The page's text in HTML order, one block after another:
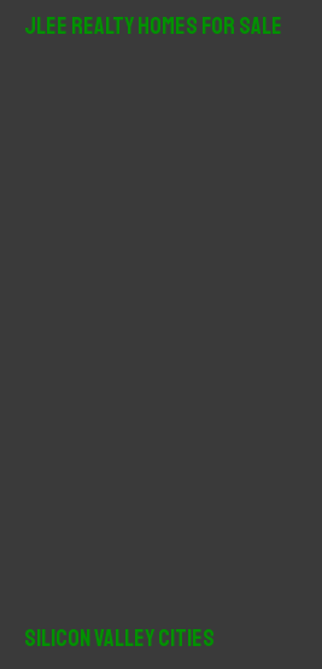
JLee Realty Homes For Sale
Silicon Valley Cities